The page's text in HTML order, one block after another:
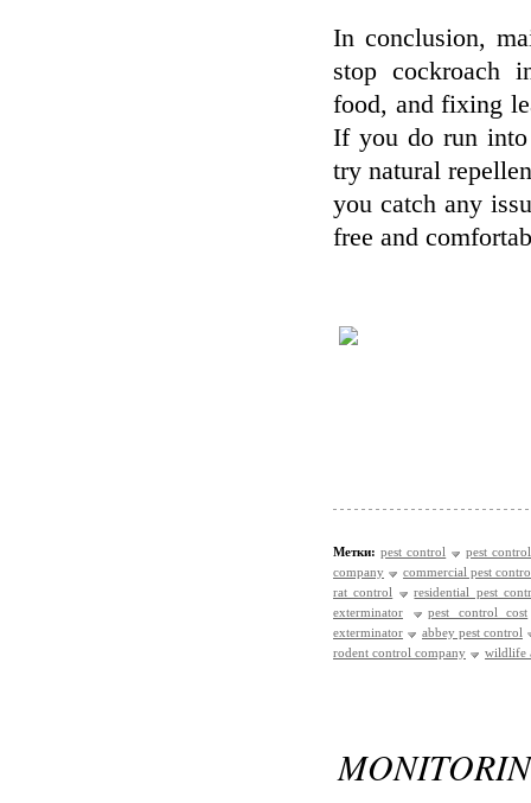
In conclusion,
stop cockroach
food, and fixing
If you do run into
try natural
you catch any
free and
Метки: pest control
pest
company
commercial pest
rat control
residential pest
exterminator
pest control cost
exterminator
abbey pest control
rodent control company
wildlife